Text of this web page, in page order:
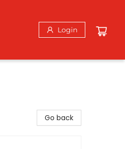
Login
Go back